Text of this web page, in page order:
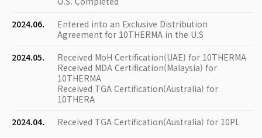
2024.06.
Entered into an Exclusive Distribution
Agreement for 10THERMA in the U.S
2024.05.
Received MoH Certification(UAE) for 10THERMA
Received MDA Certification(Malaysia) for
10THERMA
Received TGA Certification(Australia) for
10THERA
2024.04.
Received TGA Certification(Australia) for 10PL